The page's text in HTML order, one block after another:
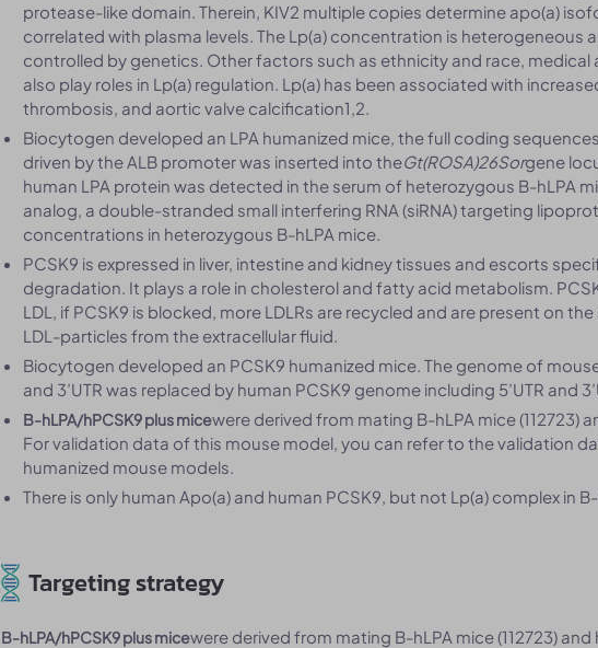
protease-like domain. Therein, KIV2 multiple copies determine apo(a)
correlated with plasma levels. The Lp(a) concentration is heterogeneous
controlled by genetics. Other factors such as ethnicity and race,
also play roles in Lp(a) regulation. Lp(a) has been associated with
thrombosis, and aortic valve calcification1,2.
Biocytogen developed an LPA humanized mice, the full coding
driven by the ALB promoter was inserted into theGt(ROSA)26Sorgene
human LPA protein was detected in the serum of heterozygous B-hLPA
analog, a double-stranded small interfering RNA (siRNA) targeting
concentrations in heterozygous B-hLPA mice.
PCSK9 is expressed in liver, intestine and kidney tissues and escorts
degradation. It plays a role in cholesterol and fatty acid metabolism.
LDL, if PCSK9 is blocked, more LDLRs are recycled and are present on
LDL-particles from the extracellular fluid.
Biocytogen developed an PCSK9 humanized mice. The genome of
and 3’UTR was replaced by human PCSK9 genome including 5’UTR and
B-hLPA/hPCSK9 plus micewere derived from mating B-hLPA mice (112723)
For validation data of this mouse model, you can refer to the validation
humanized mouse models.
There is only human Apo(a) and human PCSK9, but not Lp(a) complex in
Targeting strategy
B-hLPA/hPCSK9 plus micewere derived from mating B-hLPA mice (112723) and